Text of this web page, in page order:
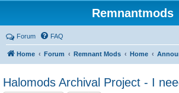
Remnantmods
Forum FAQ
Home Forum Remnant Mods Home
Halomods Archival Project - I